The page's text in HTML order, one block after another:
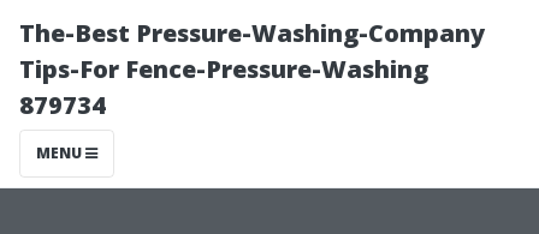
The-Best Pressure-Washing-Company
Tips-For Fence-Pressure-Washing
879734
MENU